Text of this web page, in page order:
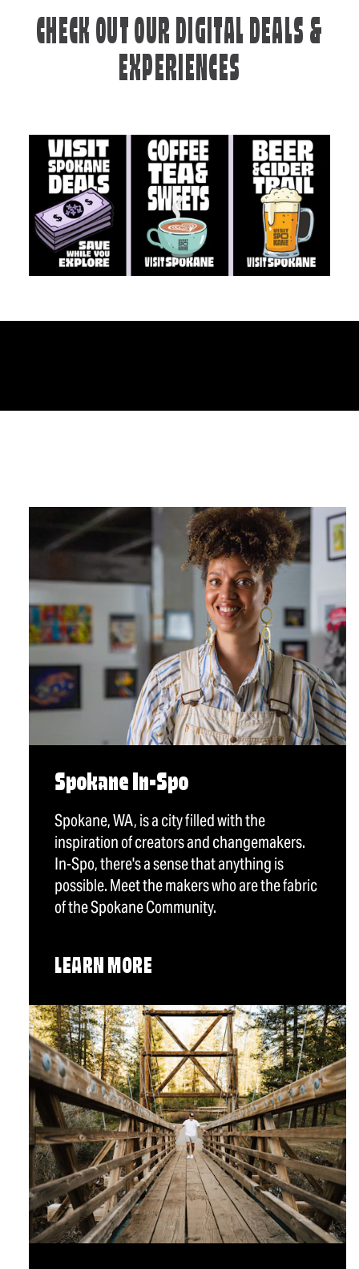
CHECK OUT OUR DIGITAL DEALS &
EXPERIENCES
Spokane In-Spo
Spokane, WA, is a city filled with the
inspiration of creators and changemakers.
In-Spo, there's a sense that anything is
possible. Meet the makers who are the fabric
of the Spokane Community.
LEARN MORE